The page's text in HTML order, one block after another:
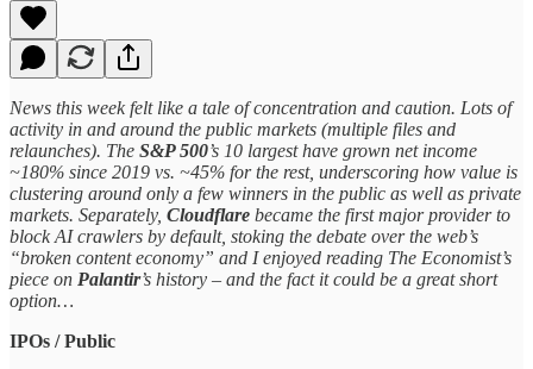
News this week felt like a tale of concentration and caution. Lots of
activity in and around the public markets (multiple files and
relaunches). The S&P 500’s 10 largest have grown net income
~180% since 2019 vs. ~45% for the rest, underscoring how value is
clustering around only a few winners in the public as well as private
markets. Separately, Cloudflare became the first major provider to
block AI crawlers by default, stoking the debate over the web’s
“broken content economy” and I enjoyed reading The Economist’s
piece on Palantir’s history – and the fact it could be a great short
option…
IPOs / Public